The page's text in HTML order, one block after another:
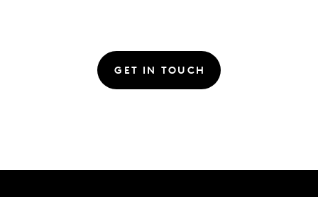
GET IN TOUCH